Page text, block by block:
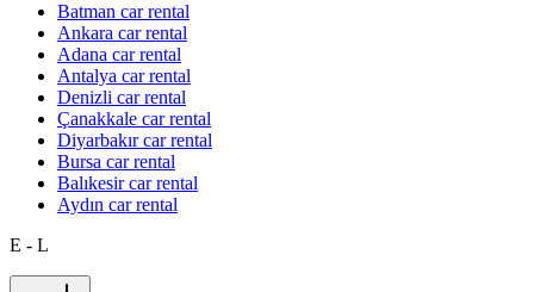
Batman car rental
Ankara car rental
Adana car rental
Antalya car rental
Denizli car rental
Çanakkale car rental
Diyarbakır car rental
Bursa car rental
Balıkesir car rental
Aydın car rental
E - L